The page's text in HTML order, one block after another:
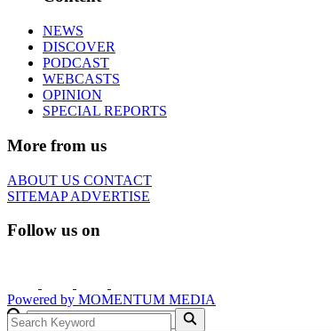
NEWS
DISCOVER
PODCAST
WEBCASTS
OPINION
SPECIAL REPORTS
More from us
ABOUT US CONTACT
SITEMAPADVERTISE
Follow us on
Powered by MOMENTUM MEDIA